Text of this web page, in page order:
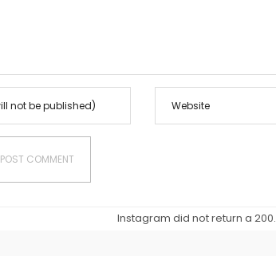
Instagram did not return a 200.